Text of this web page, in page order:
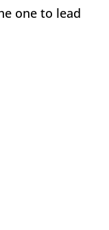
one to lead